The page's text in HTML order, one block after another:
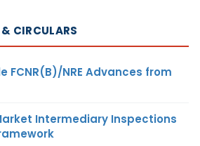
CIRCULARS
FCNR(B)/NRE Advances from
Intermediary Inspections